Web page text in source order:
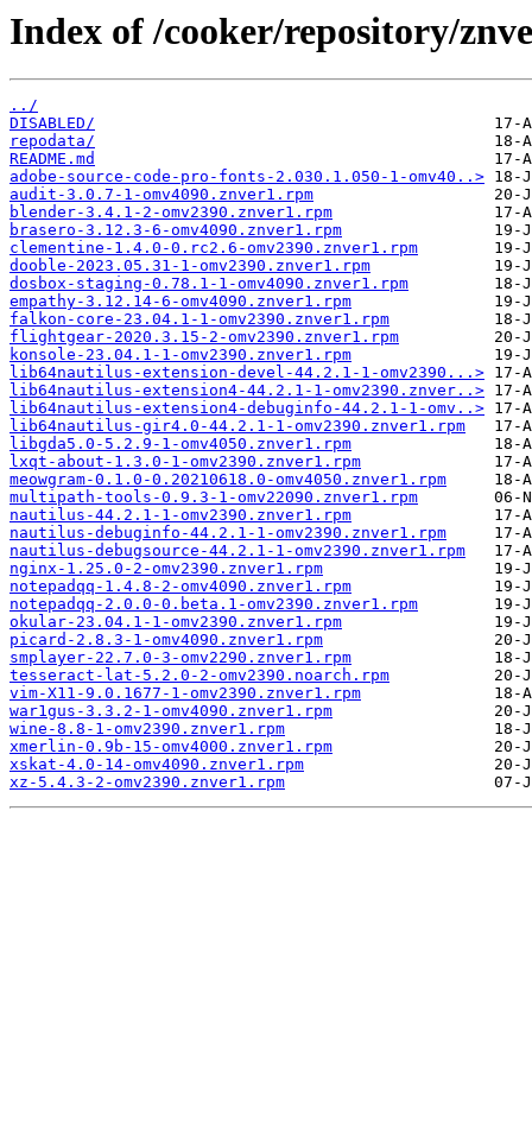
Index of /cooker/repository/
../
DISABLED/
repodata/
README.md
adobe-source-code-pro-fonts-2.030.1.050-1-omv40..>
audit-3.0.7-1-omv4090.znver1.rpm
blender-3.4.1-2-omv2390.znver1.rpm
brasero-3.12.3-6-omv4090.znver1.rpm
clementine-1.4.0-0.rc2.6-omv2390.znver1.rpm
dooble-2023.05.31-1-omv2390.znver1.rpm
dosbox-staging-0.78.1-1-omv4090.znver1.rpm
empathy-3.12.14-6-omv4090.znver1.rpm
falkon-core-23.04.1-1-omv2390.znver1.rpm
flightgear-2020.3.15-2-omv2390.znver1.rpm
konsole-23.04.1-1-omv2390.znver1.rpm
lib64nautilus-extension-devel-44.2.1-1-omv2390...>
lib64nautilus-extension4-44.2.1-1-omv2390.znver..>
lib64nautilus-extension4-debuginfo-44.2.1-1-omv..>
lib64nautilus-gir4.0-44.2.1-1-omv2390.znver1.rpm
libgda5.0-5.2.9-1-omv4050.znver1.rpm
lxqt-about-1.3.0-1-omv2390.znver1.rpm
meowgram-0.1.0-0.20210618.0-omv4050.znver1.rpm
multipath-tools-0.9.3-1-omv22090.znver1.rpm
nautilus-44.2.1-1-omv2390.znver1.rpm
nautilus-debuginfo-44.2.1-1-omv2390.znver1.rpm
nautilus-debugsource-44.2.1-1-omv2390.znver1.rpm
nginx-1.25.0-2-omv2390.znver1.rpm
notepadqq-1.4.8-2-omv4090.znver1.rpm
notepadqq-2.0.0-0.beta.1-omv2390.znver1.rpm
okular-23.04.1-1-omv2390.znver1.rpm
picard-2.8.3-1-omv4090.znver1.rpm
smplayer-22.7.0-3-omv2290.znver1.rpm
tesseract-lat-5.2.0-2-omv2390.noarch.rpm
vim-X11-9.0.1677-1-omv2390.znver1.rpm
war1gus-3.3.2-1-omv4090.znver1.rpm
wine-8.8-1-omv2390.znver1.rpm
xmerlin-0.9b-15-omv4000.znver1.rpm
xskat-4.0-14-omv4090.znver1.rpm
xz-5.4.3-2-omv2390.znver1.rpm